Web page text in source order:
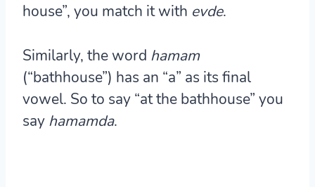
house”, you match it with evde.
Similarly, the word hamam
(“bathhouse”) has an “a” as its final
vowel. So to say “at the bathhouse” you
say hamamda.